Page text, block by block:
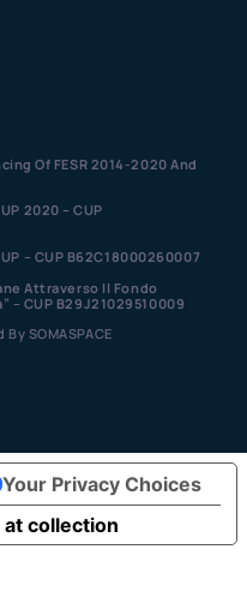
Of FESR 2014-2020 And
2020 – CUP
UP – CUP B62C18000260007
Attraverso Il Fondo
– CUP B29J21029510009
SOMASPACE
at collection
Your Privacy Choices